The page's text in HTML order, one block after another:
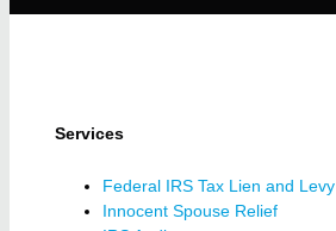
Services
Federal IRS Tax Lien and Levy
Innocent Spouse Relief